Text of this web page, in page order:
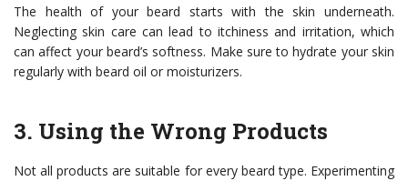
The health of your beard starts with the skin underneath.
Neglecting skin care can lead to itchiness and irritation, which
can affect your beard’s softness. Make sure to hydrate your skin
regularly with beard oil or moisturizers.
3. Using the Wrong Products
Not all products are suitable for every beard type. Experimenting